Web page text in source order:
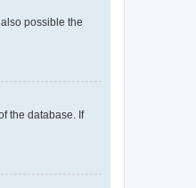
possible the
the database. If